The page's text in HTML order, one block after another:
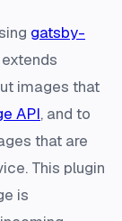
gatsby-
images that
API, and to
that are
This plugin
is